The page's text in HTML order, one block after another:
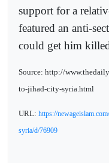
support for a
featured an anti-
could get him
Source: http://
to-jihad-city-syria.html
URL: https://
syria/d/76909